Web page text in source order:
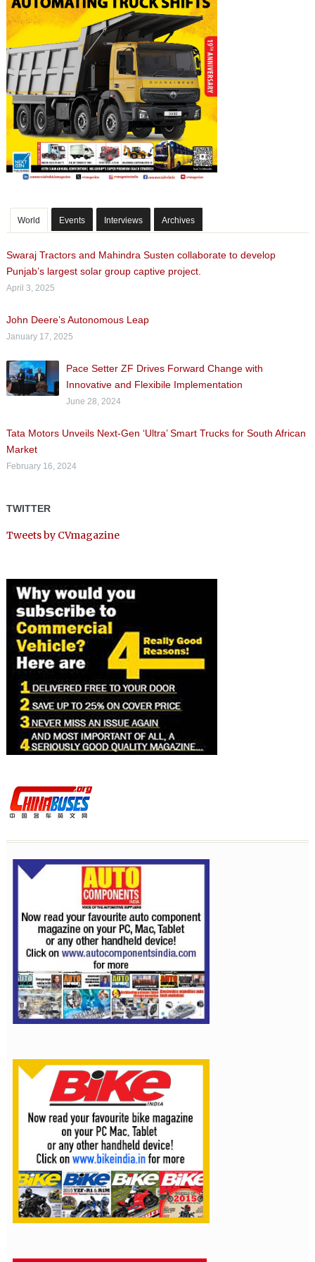
World Events Interviews Archives
Swaraj Tractors and Mahindra Susten collaborate to develop
Punjab’s largest solar group captive project.
April 3, 2025
John Deere’s Autonomous Leap
January 17, 2025
Pace Setter ZF Drives Forward Change with
Innovative and Flexibile Implementation
June 28, 2024
Tata Motors Unveils Next-Gen ‘Ultra’ Smart Trucks for South African
Market
February 16, 2024
TWITTER
Tweets by CVmagazine